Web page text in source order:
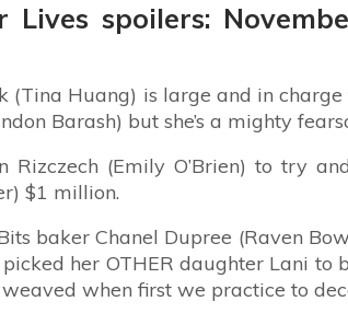
Lives spoilers:
(Tina Huang) is large and in charge
Barash) but she’s a mighty
Rizczech (Emily O’Brien) to try
$1 million.
baker Chanel Dupree (Raven
her OTHER daughter Lani to
when first we practice to